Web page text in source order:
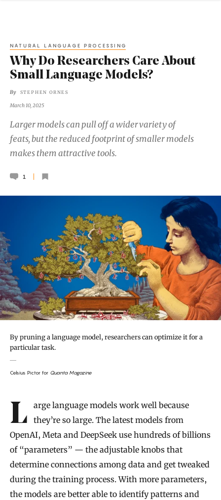
NATURAL LANGUAGE PROCESSING
Why Do Researchers Care About
Small Language Models?
By STEPHEN ORNES
March 10, 2025
Larger models can pull off a wider variety of
feats, but the reduced footprint of smaller models
makes them attractive tools.
1
By pruning a language model, researchers can optimize it for a
particular task.
Celsius Pictor for Quanta Magazine
Introduction
Large language models work well because
they’re so large. The latest models from
OpenAI, Meta and DeepSeek use hundreds of billions
of “parameters” — the adjustable knobs that
determine connections among data and get tweaked
during the training process. With more parameters,
the models are better able to identify patterns and